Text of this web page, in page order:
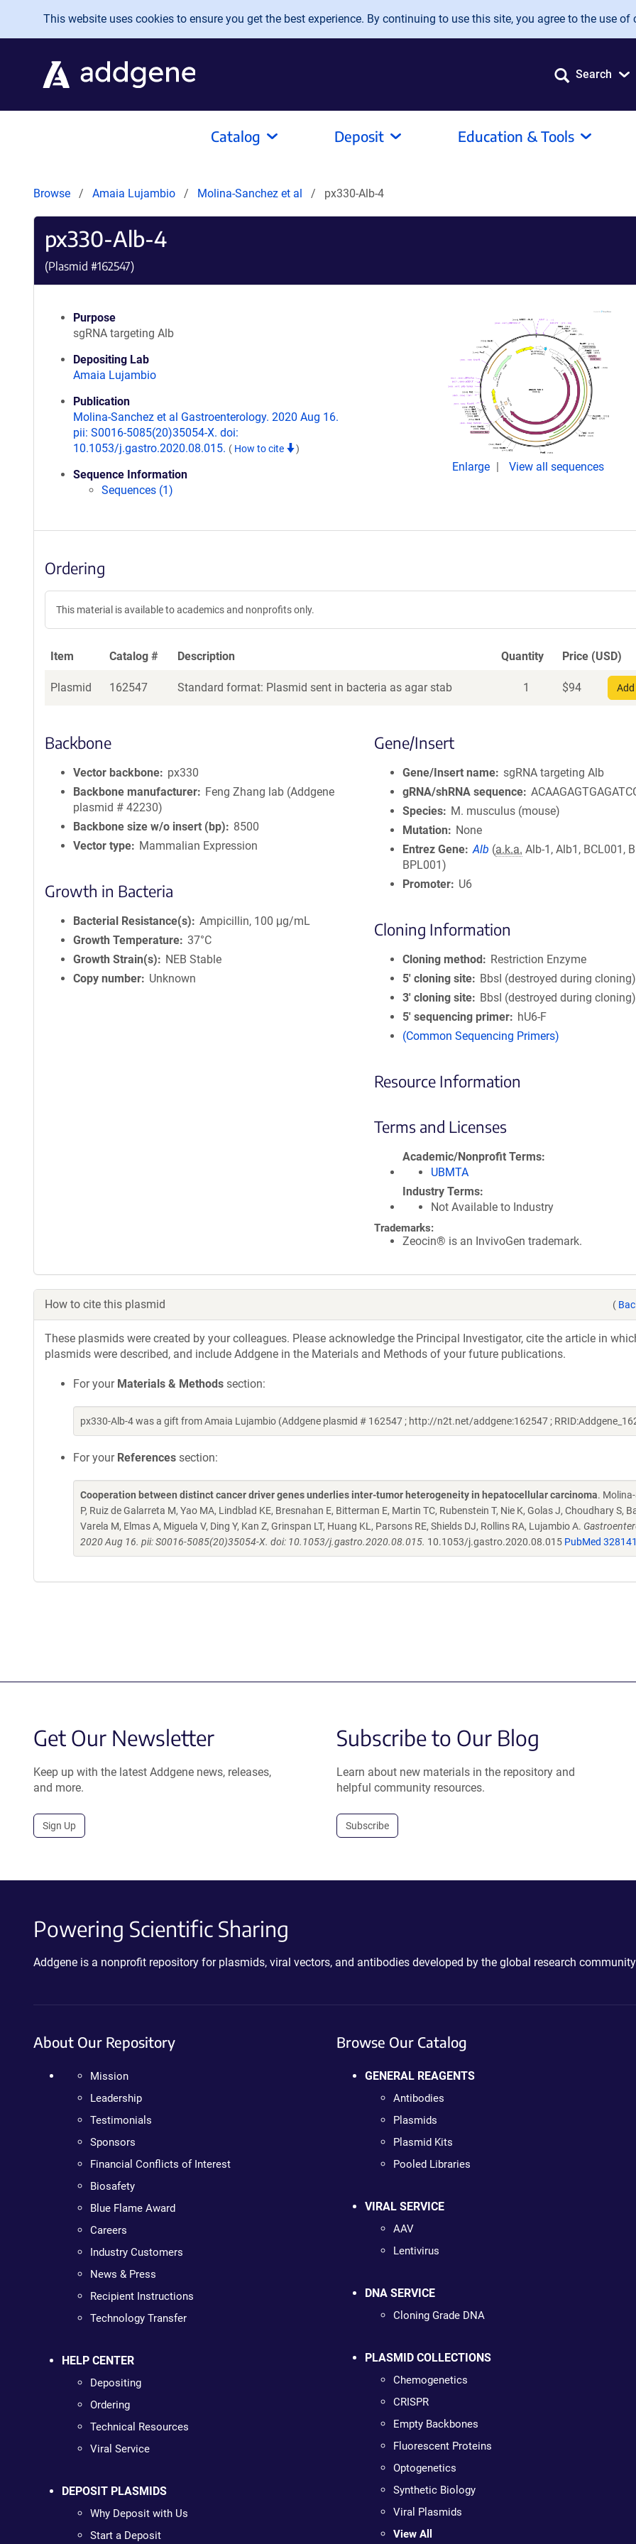
Skip to main content
This website uses cookies to ensure you get the best experience. By continuing to use this site, you agree to the use of
Search
Catalog Deposit Education & Tools
Browse Amaia Lujambio Molina-Sanchez et al px330-Alb-4
px330-Alb-4
(Plasmid #162547)
Purpose
sgRNA targeting Alb
Depositing Lab
Amaia Lujambio
Publication
Molina-Sanchez et al Gastroenterology. 2020 Aug 16.
pii: S0016-5085(20)35054-X. doi:
10.1053/j.gastro.2020.08.015. ( How to cite )
Sequence Information
Sequences (1)
Enlarge View all sequences
Ordering
This material is available to academics and nonprofits only.
Item Catalog # Description Quantity Price (USD)
Plasmid 162547 Standard format: Plasmid sent in bacteria as agar stab 1 $94
Backbone
Vector backbone
px330
Backbone manufacturer
Feng Zhang lab (Addgene
plasmid # 42230)
Backbone size w/o insert (bp)
8500
Vector type
Mammalian Expression
Growth in Bacteria
Bacterial Resistance(s)
Ampicillin, 100 μg/mL
Growth Temperature 37°C
Growth Strain(s)
NEB Stable
Copy number
Unknown
Gene/Insert
Gene/Insert name sgRNA targeting Alb
gRNA/shRNA sequence
Species
M. musculus (mouse)
Mutation
None
Entrez Gene Alb (a.k.a. Alb-1, Alb1, BCL001,
BPL001)
Promoter
U6
Cloning Information
Cloning method
Restriction Enzyme
5′ cloning site
BbsI (destroyed during cloning)
3′ cloning site
BbsI (destroyed during cloning)
5′ sequencing primer
hU6-F
(Common Sequencing Primers)
Resource Information
Terms and Licenses
Academic/Nonprofit Terms
UBMTA
Industry Terms
Not Available to Industry
Trademarks:
Zeocin® is an InvivoGen trademark.
How to cite this plasmid (
These plasmids were created by your colleagues. Please acknowledge the Principal Investigator, cite the article in
plasmids were described, and include Addgene in the Materials and Methods of your future publications.
For your Materials & Methods section:
px330-Alb-4 was a gift from Amaia Lujambio (Addgene plasmid # 162547 ; http://n2t.net/addgene:162547 ;
For your References section:
Cooperation between distinct cancer driver genes underlies inter-tumor heterogeneity in hepatocellular carcinoma.
P, Ruiz de Galarreta M, Yao MA, Lindblad KE, Bresnahan E, Bitterman E, Martin TC, Rubenstein T, Nie K, Golas J, Choudhary S,
Varela M, Elmas A, Miguela V, Ding Y, Kan Z, Grinspan LT, Huang KL, Parsons RE, Shields DJ, Rollins RA, Lujambio A.
2020 Aug 16. pii: S0016-5085(20)35054-X. doi: 10.1053/j.gastro.2020.08.015. 10.1053/j.gastro.2020.08.015 PubMed
Get Our Newsletter
Keep up with the latest Addgene news, releases,
and more.
Sign Up
Subscribe to Our Blog
Learn about new materials in the repository and
helpful community resources.
Subscribe
Powering Scientific Sharing
Addgene is a nonprofit repository for plasmids, viral vectors, and antibodies developed by the global research
About Our Repository
Mission
Leadership
Testimonials
Sponsors
Financial Conflicts of Interest
Biosafety
Blue Flame Award
Careers
Industry Customers
News & Press
Recipient Instructions
Technology Transfer
HELP CENTER
Depositing
Ordering
Technical Resources
Viral Service
DEPOSIT PLASMIDS
Why Deposit with Us
Start a Deposit
Browse Our Catalog
GENERAL REAGENTS
Antibodies
Plasmids
Plasmid Kits
Pooled Libraries
VIRAL SERVICE
AAV
Lentivirus
DNA SERVICE
Cloning Grade DNA
PLASMID COLLECTIONS
Chemogenetics
CRISPR
Empty Backbones
Fluorescent Proteins
Optogenetics
Synthetic Biology
Viral Plasmids
View All